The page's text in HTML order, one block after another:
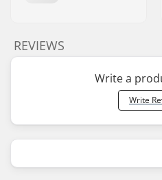
REVIEWS
Write a
Write